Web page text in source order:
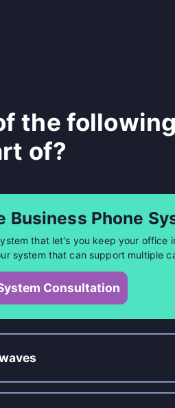
the
of?
Business Phone
that let's you keep your
system that can support multiple
Consultation